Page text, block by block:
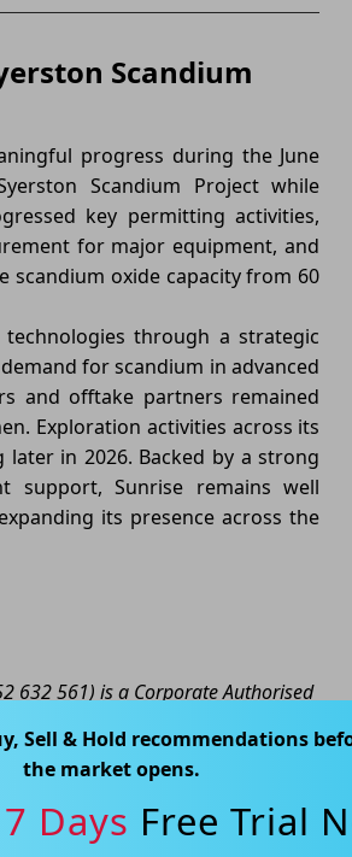
Scandium
progress during the June
Scandium Project while
key permitting activities,
for major equipment, and
scandium oxide capacity from 60
through a strategic
for scandium in advanced
and offtake partners remained
Exploration activities across its
in 2026. Backed by a strong
support, Sunrise remains well
its presence across the
632 561) is a Corporate Authorised
The information contained in this
has been given or will
of any particular person. The
involves an inherent level of risk,
regarding the suitability of this
Sell & Hold recommendations
the market opens.
7 Days Free Trial